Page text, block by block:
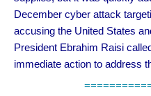
December cyber attack
accusing the United States
President Ebrahim Raisi
immediate action to address